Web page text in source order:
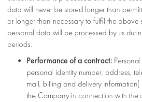
data will never be stored longer than
or longer than necessary to fulfil the above
personal data will be processed by us
periods.
Performance of a contract:
personal identity number, address,
mail, billing and delivery information)
the Company in connection with the